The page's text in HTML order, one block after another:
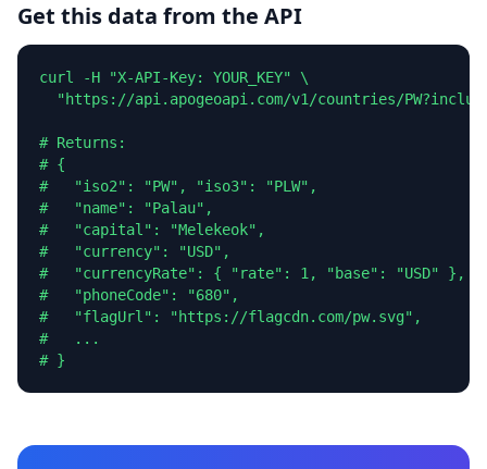
Get this data from the API
curl -H "X-API-Key: YOUR_KEY" \
"https://api.apogeoapi.com/v1/countries/
# Returns:
# {
#   "iso2": "PW", "iso3": "PLW",
#   "name": "Palau",
#   "capital": "Melekeok",
#   "currency": "USD",
#   "currencyRate": { "rate": 1, "base": "USD" },
#   "phoneCode": "680",
#   "flagUrl": "https://flagcdn.com/pw.svg",
#   ...
# }